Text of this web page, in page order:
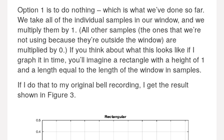
Option 1 is to do nothing – which is what we’ve done so far.
We take all of the individual samples in our window, and we
multiply them by 1. (All other samples (the ones that we’re
not using because they’re outside the window) are
multiplied by 0.) If you think about what this looks like if I
graph it in time, you’ll imagine a rectangle with a height of 1
and a length equal to the length of the window in samples.
If I do that to my original bell recording, I get the result
shown in Figure 3.